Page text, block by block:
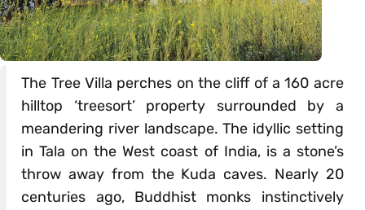
The Tree Villa perches on the cliff of a 160 acre
hilltop ‘treesort’ property surrounded by a
meandering river landscape. The idyllic setting
in Tala on the West coast of India, is a stone’s
throw away from the Kuda caves. Nearly 20
centuries ago, Buddhist monks instinctively